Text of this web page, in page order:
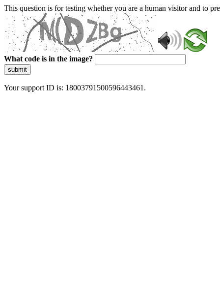
This question is for testing whether you are a human visitor and to
What code is in the image?
submit
Your support ID is: 18003791500596443461.